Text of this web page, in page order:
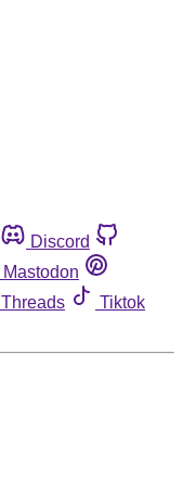
Discord
Mastodon
Threads
Tiktok